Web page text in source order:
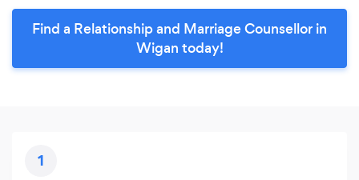
Find a Relationship and Marriage Counsellor in
Wigan today!
1